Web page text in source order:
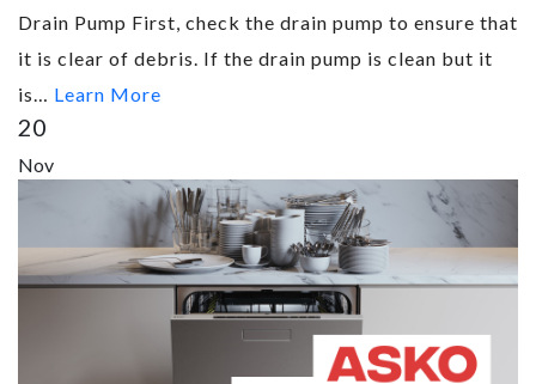
Drain Pump First, check the drain pump to ensure that
it is clear of debris. If the drain pump is clean but it
is… Learn More
20
Nov